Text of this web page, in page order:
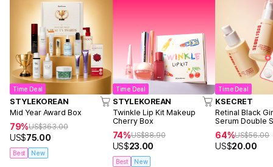
Time Deal
STYLEKOREAN
Mid Year Award Box
79%US$363.00
US$75.00
Best New
Time Deal
STYLEKOREAN
Twinkle Lip Kit Makeup
Cherry Box
74%US$88.90
US$23.00
Best New
Time Deal
KSECRET
Retinal Black
Serum Double
64%US$56.00
US$20.00